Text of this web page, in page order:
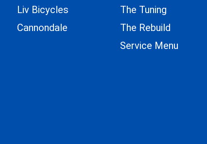
Liv Bicycles
Cannondale
The Tuning
The Rebuild
Service Menu